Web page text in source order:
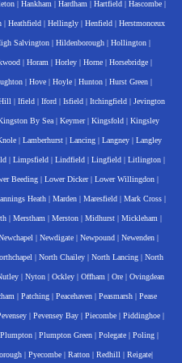
| Hankham | Hardham | Hartfield | Hascombe |
| Heathfield | Hellingly | Henfield | Herstmonceux
Salvington | Hildenborough | Hollington |
| Horam | Horley | Horne | Horsebridge |
| Hove | Hoyle | Hunton | Hurst Green |
| Ifield | Iford | Isfield | Itchingfield | Jevington
By Sea| Keymer| Kingsfold| Kingsley
| Lamberhurst | Lancing | Langney | Langley
| Limpsfield | Lindfield | Lingfield | Litlington |
Beeding | Lower Dicker| Lower Willingdon |
Heath | Marden | Maresfield | Mark Cross |
| Merstham | Merston| Midhurst| Mickleham |
| Newdigate | Newpound | Newenden |
| North Chailey | North Lancing | North
| Nyton | Ockley | Offham | Ore | Ovingdean
| Patching| Peacehaven| Peasmarsh| Pease
| Pevensey Bay | Piecombe | Piddinghoe |
Plumpton| Plumpton Green| Polegate| Poling|
| Pyecombe| Ratton| Redhill | Reigate|